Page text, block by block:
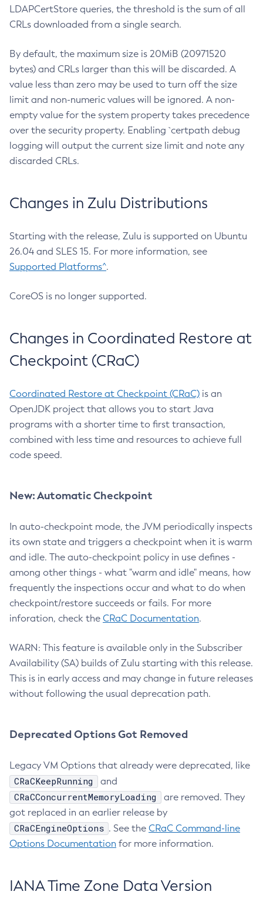
LDAPCertStore queries, the threshold is the sum of all
CRLs downloaded from a single search.
By default, the maximum size is 20MiB (20971520
bytes) and CRLs larger than this will be discarded. A
value less than zero may be used to turn off the size
limit and non-numeric values will be ignored. A non-
empty value for the system property takes precedence
over the security property. Enabling `certpath debug
logging will output the current size limit and note any
discarded CRLs.
Changes in Zulu Distributions
Starting with the release, Zulu is supported on Ubuntu
26.04 and SLES 15. For more information, see
Supported Platforms^.
CoreOS is no longer supported.
Changes in Coordinated Restore at
Checkpoint (CRaC)
Coordinated Restore at Checkpoint (CRaC) is an
OpenJDK project that allows you to start Java
programs with a shorter time to first transaction,
combined with less time and resources to achieve full
code speed.
New: Automatic Checkpoint
In auto-checkpoint mode, the JVM periodically inspects
its own state and triggers a checkpoint when it is warm
and idle. The auto-checkpoint policy in use defines -
among other things - what "warm and idle" means, how
frequently the inspections occur and what to do when
checkpoint/restore succeeds or fails. For more
inforation, check the CRaC Documentation.
WARN: This feature is available only in the Subscriber
Availability (SA) builds of Zulu starting with this release.
This is in early access and may change in future releases
without following the usual deprecation path.
Deprecated Options Got Removed
Legacy VM Options that already were deprecated, like
CRaCKeepRunning and
CRaCConcurrentMemoryLoading
are removed. They
got replaced in an earlier release by
CRaCEngineOptions . See the CRaC Command-line
Options Documentation for more information.
IANA Time Zone Data Version